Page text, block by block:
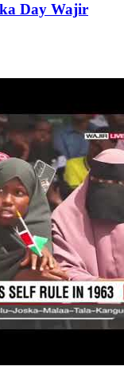
Day Wajir